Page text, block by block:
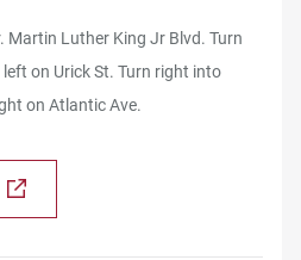
Martin Luther King Jr Blvd. Turn
on Urick St. Turn right into
on Atlantic Ave.